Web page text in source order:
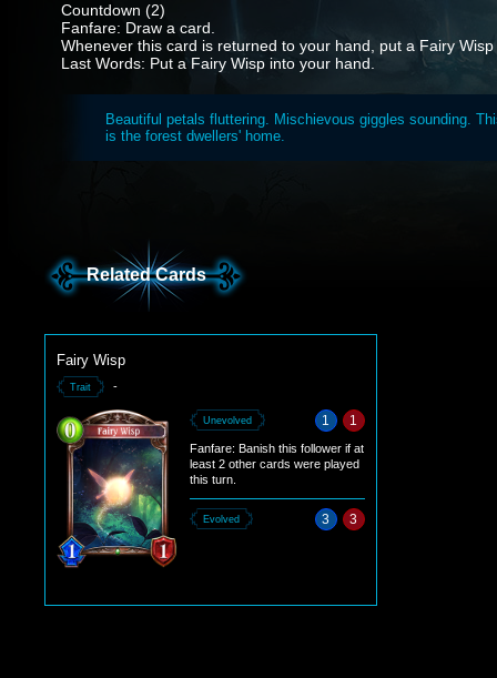
Countdown (2)
Fanfare: Draw a card.
Whenever this card is returned to your hand, put a Fairy
Last Words: Put a Fairy Wisp into your hand.
Beautiful petals fluttering. Mischievous giggles sounding.
is the forest dwellers' home.
Related Cards
Fairy Wisp
Trait -
Unevolved 1 1
Fanfare: Banish this follower if at
least 2 other cards were played
this turn.
Evolved 3 3